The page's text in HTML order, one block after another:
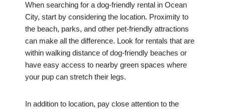
When searching for a dog-friendly rental in Ocean
City, start by considering the location. Proximity to
the beach, parks, and other pet-friendly attractions
can make all the difference. Look for rentals that are
within walking distance of dog-friendly beaches or
have easy access to nearby green spaces where
your pup can stretch their legs.
In addition to location, pay close attention to the